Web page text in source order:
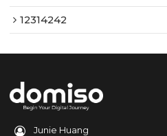
12314242
Junie Huang